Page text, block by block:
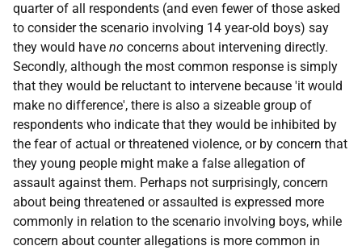
quarter of all respondents (and even fewer of those asked
to consider the scenario involving 14 year-old boys) say
they would have no concerns about intervening directly.
Secondly, although the most common response is simply
that they would be reluctant to intervene because 'it would
make no difference', there is also a sizeable group of
respondents who indicate that they would be inhibited by
the fear of actual or threatened violence, or by concern that
they young people might make a false allegation of
assault against them. Perhaps not surprisingly, concern
about being threatened or assaulted is expressed more
commonly in relation to the scenario involving boys, while
concern about counter allegations is more common in